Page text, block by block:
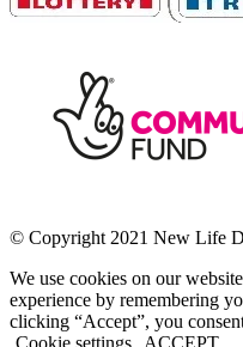
© Copyright 2021 New Life
We use cookies on our
experience by remembering
clicking “Accept”, you